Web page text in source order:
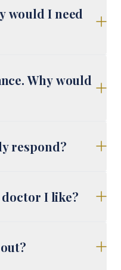
would I need
Why would
respond?
doctor I like?